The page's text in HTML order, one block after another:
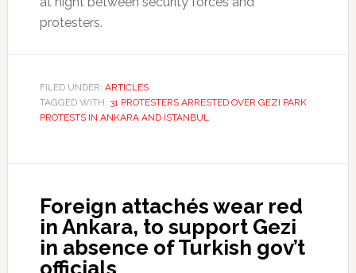
protesters.
FILED UNDER: ARTICLES
TAGGED WITH: 31 PROTESTERS ARRESTED OVER GEZI PARK
PROTESTS IN ANKARA AND ISTANBUL
Foreign attachés wear red
in Ankara, to support Gezi
in absence of Turkish gov’t
officials